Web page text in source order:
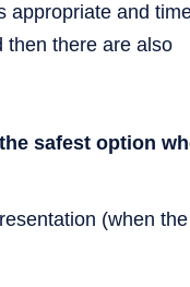
appropriate and
then there are also
safest option
(when